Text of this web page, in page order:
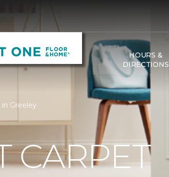
HOURS &
DIRECTIONS
Greeley
CARPET